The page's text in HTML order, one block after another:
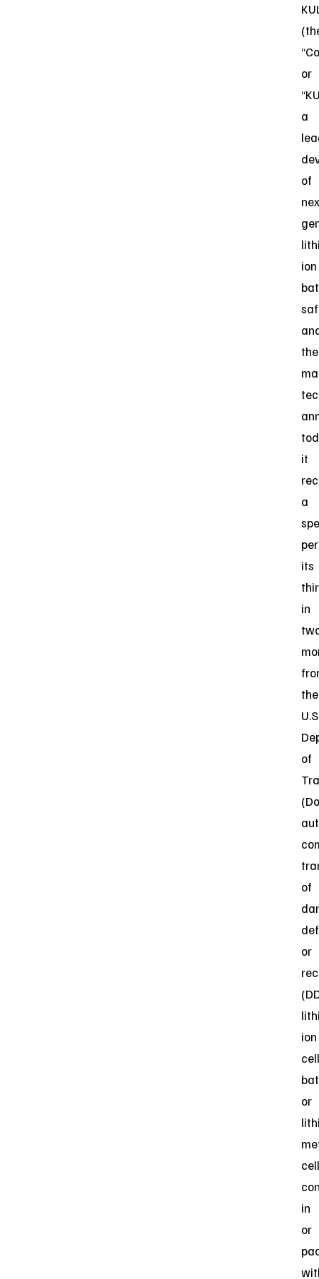
or
a
of
ion
it
a
its
in
the
of
of
or
ion
or
in
or